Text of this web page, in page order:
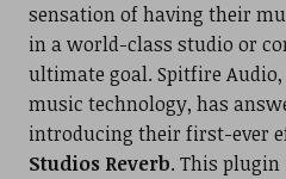
sensation of having their
in a world-class studio or
ultimate goal. Spitfire
music technology, has
introducing their first-ever
Studios Reverb. This